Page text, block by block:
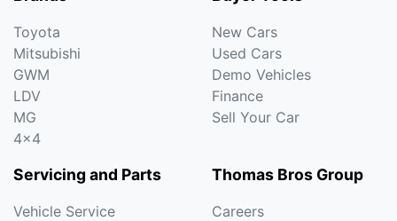
Toyota
Mitsubishi
GWM
LDV
MG
4x4
New Cars
Used Cars
Demo Vehicles
Finance
Sell Your Car
Servicing and Parts
Vehicle Service
Thomas Bros Group
Careers